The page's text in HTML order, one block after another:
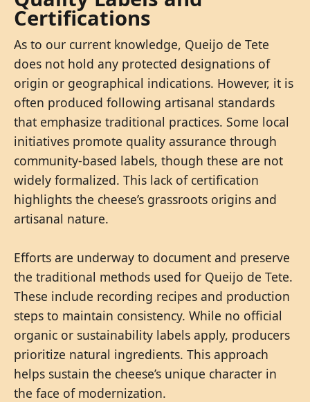
Certifications
As to our current knowledge, Queijo de Tete
does not hold any protected designations of
origin or geographical indications. However, it is
often produced following artisanal standards
that emphasize traditional practices. Some local
initiatives promote quality assurance through
community-based labels, though these are not
widely formalized. This lack of certification
highlights the cheese’s grassroots origins and
artisanal nature.
Efforts are underway to document and preserve
the traditional methods used for Queijo de Tete.
These include recording recipes and production
steps to maintain consistency. While no official
organic or sustainability labels apply, producers
prioritize natural ingredients. This approach
helps sustain the cheese’s unique character in
the face of modernization.